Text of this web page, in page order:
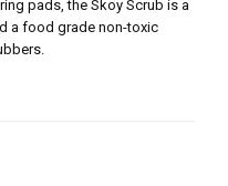
pads, the Skoy Scrub is a
a food grade non-toxic